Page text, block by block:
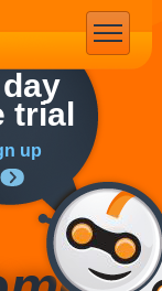
trial
up